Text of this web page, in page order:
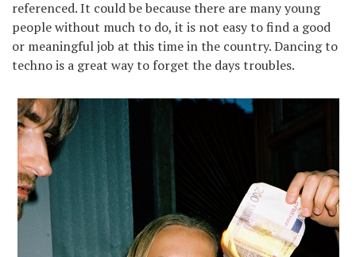
referenced. It could be because there are many young
people without much to do, it is not easy to find a good
or meaningful job at this time in the country. Dancing to
techno is a great way to forget the days troubles.